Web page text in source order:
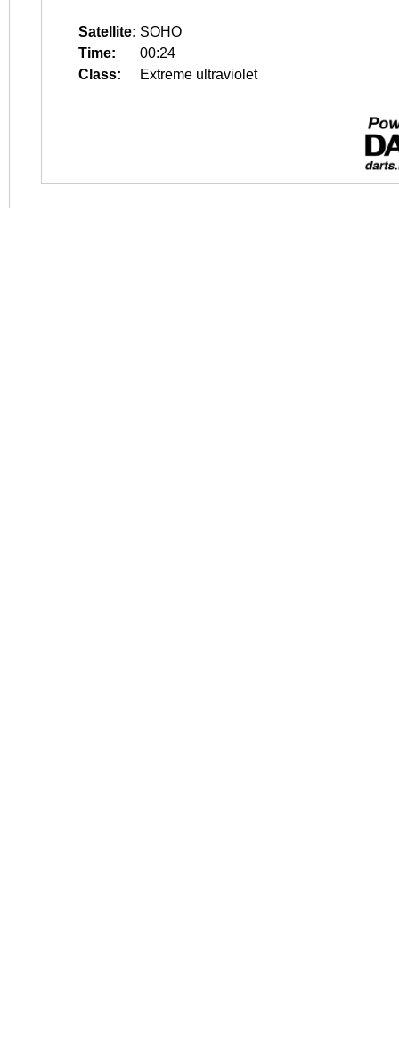
Satellite: SOHO
Time:
00:24
Class:
Extreme ultraviolet